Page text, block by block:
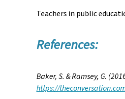
Teachers in public
References:
Baker, S. & Ramsey, G.
https://